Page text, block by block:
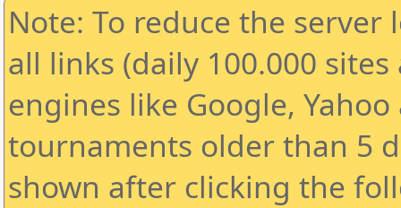
Note: To reduce the
all links (daily 100.000
engines like Google,
tournaments older than 5
shown after clicking the